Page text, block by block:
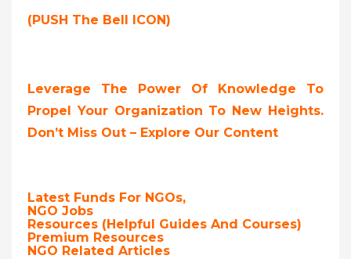
(PUSH The Bell ICON)
Leverage The Power Of Knowledge To
Propel Your Organization To New Heights.
Don’t Miss Out – Explore Our Content
Latest Funds For NGOs,
NGO Jobs
Resources (Helpful Guides And Courses)
Premium Resources
NGO Related Articles